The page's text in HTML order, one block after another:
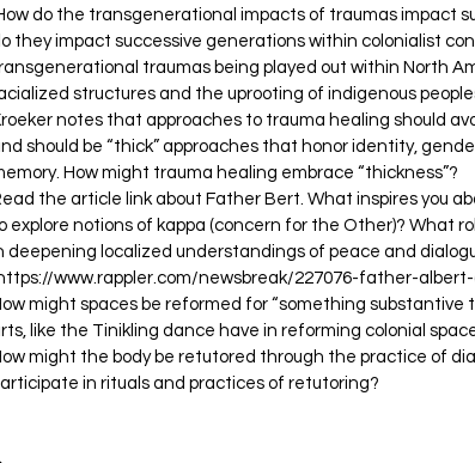
do the transgenerational impacts of traumas impact
they impact successive generations within colonialist
traumas being played out within North
structures and the uprooting of indigenous
notes that approaches to trauma healing should
should be “thick” approaches that honor identity,
How might trauma healing embrace “thickness”?
the article link about Father Bert. What inspires you
explore notions of kappa (concern for the Other)? What
deepening localized understandings of peace and
www.rappler.com/newsbreak/227076-father-
might spaces be reformed for “something substantive
like the Tinikling dance have in reforming colonial
might the body be retutored through the practice of
in rituals and practices of retutoring?